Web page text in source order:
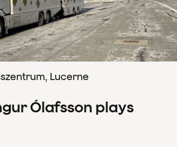
Lucerne
Ólafsson plays